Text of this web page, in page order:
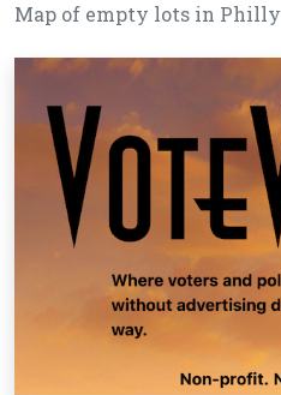
Map of empty lots in Philly